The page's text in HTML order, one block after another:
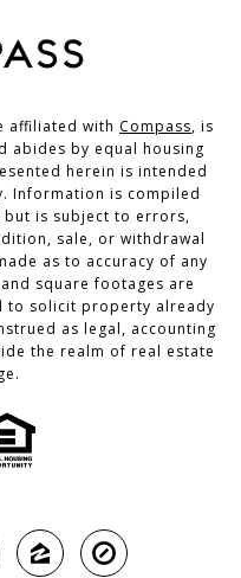
affiliated with Compass, is
abides by equal housing
herein is intended
Information is compiled
is subject to errors,
sale, or withdrawal
as to accuracy of any
square footages are
to solicit property already
as legal, accounting
the realm of real estate